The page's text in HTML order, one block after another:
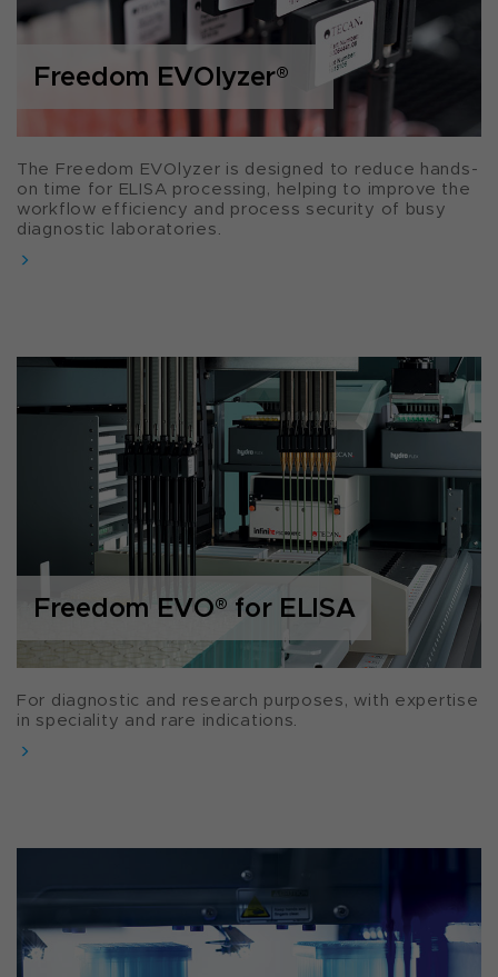
Freedom EVOlyzer®
The Freedom EVOlyzer is designed to reduce hands-
on time for ELISA processing, helping to improve the
workflow efficiency and process security of busy
diagnostic laboratories.
Freedom EVO® for ELISA
For diagnostic and research purposes, with expertise
in speciality and rare indications.